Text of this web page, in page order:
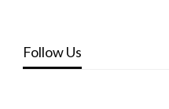
Follow Us